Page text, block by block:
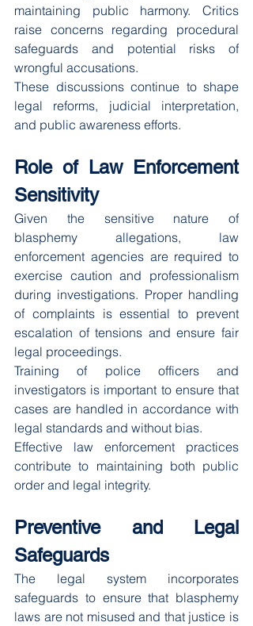
maintaining public harmony. Critics
raise concerns regarding procedural
safeguards and potential risks of
wrongful accusations.
These discussions continue to shape
legal reforms, judicial interpretation,
and public awareness efforts.
Role of Law Enforcement
Sensitivity
Given the sensitive nature of
blasphemy allegations, law
enforcement agencies are required to
exercise caution and professionalism
during investigations. Proper handling
of complaints is essential to prevent
escalation of tensions and ensure fair
legal proceedings.
Training of police officers and
investigators is important to ensure that
cases are handled in accordance with
legal standards and without bias.
Effective law enforcement practices
contribute to maintaining both public
order and legal integrity.
Preventive and Legal
Safeguards
The legal system incorporates
safeguards to ensure that blasphemy
laws are not misused and that justice is